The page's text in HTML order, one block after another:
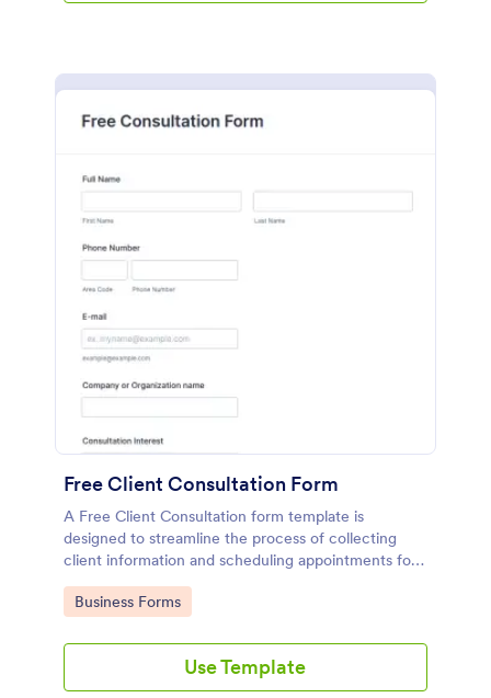
Free Client Consultation Form
A Free Client Consultation form template is
designed to streamline the process of collecting
client information and scheduling appointments for
consultants and small business owners.
Go to Category:
Business Forms
Use Template